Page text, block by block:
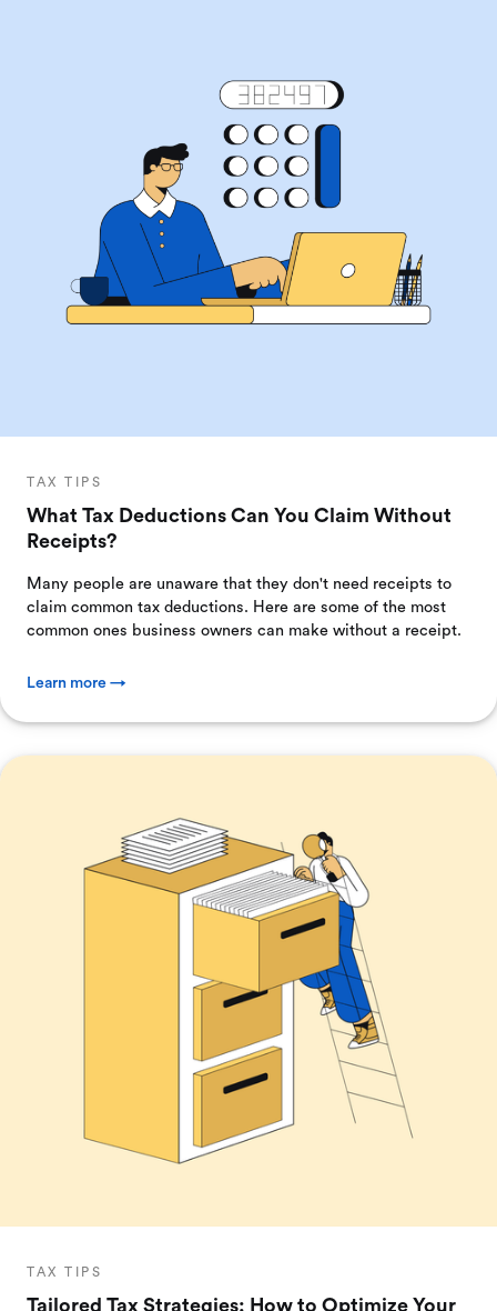
TAX TIPS
What Tax Deductions Can You Claim Without
Receipts?
Many people are unaware that they don't need receipts to
claim common tax deductions. Here are some of the most
common ones business owners can make without a receipt.
Learn more →
TAX TIPS
Tailored Tax Strategies: How to Optimize Your